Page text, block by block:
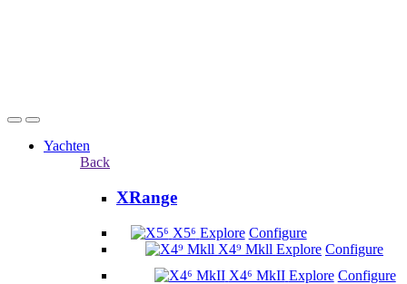
Yachten
Back
XRange
X5⁶ Explore Configure
X4⁹ Mkll Explore Configure
X4⁶ MkII Explore Configure